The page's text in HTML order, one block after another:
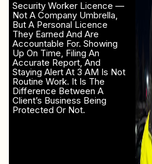
Security Worker Licence —
Not A Company Umbrella,
But A Personal Licence
They Earned And Are
Accountable For. Showing
Up On Time, Filing An
Accurate Report, And
Staying Alert At 3 AM Is Not
Routine Work. It Is The
Difference Between A
Client’s Business Being
Protected Or Not.